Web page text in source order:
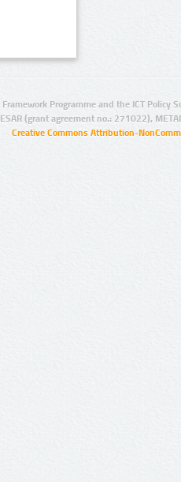
Programme and the ICT Policy
(grant agreement no.: 271022),
Creative Commons Attribution-